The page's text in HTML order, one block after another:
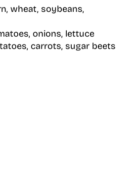
wheat, soybeans,
onions, lettuce
carrots, sugar beets